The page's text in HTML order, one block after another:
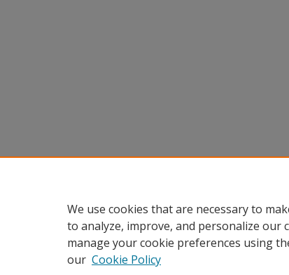
We use cookies that are necessary to
to analyze, improve, and personalize our
manage your cookie preferences using
our Cookie Policy